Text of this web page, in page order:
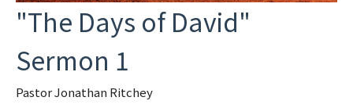
"The Days of David"
Sermon 1
Pastor Jonathan Ritchey